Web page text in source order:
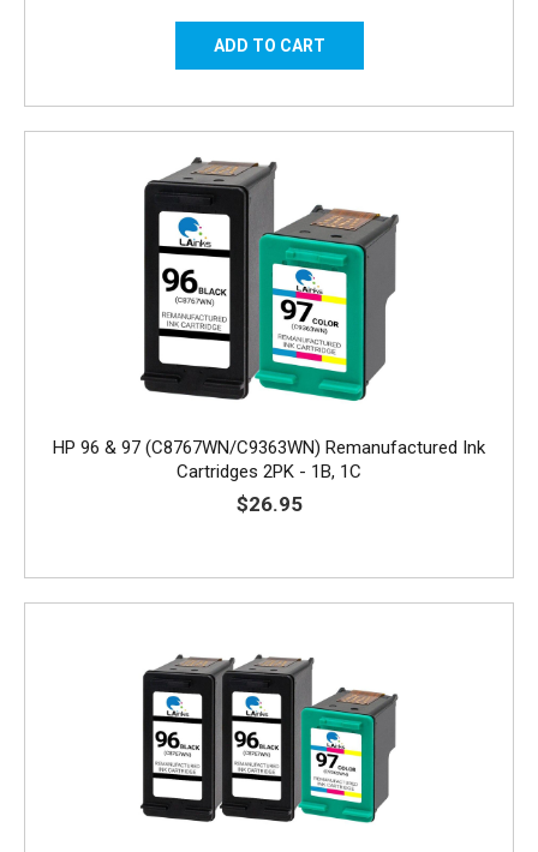
HP 96 & 97 (C8767WN/C9363WN) Remanufactured Ink
Cartridges 2PK - 1B, 1C
$26.95